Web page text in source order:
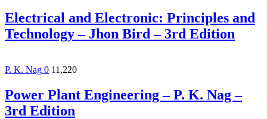
Electrical and Electronic: Principles and
Technology – Jhon Bird – 3rd Edition
P. K. Nag 0 11,220
Power Plant Engineering – P. K. Nag –
3rd Edition